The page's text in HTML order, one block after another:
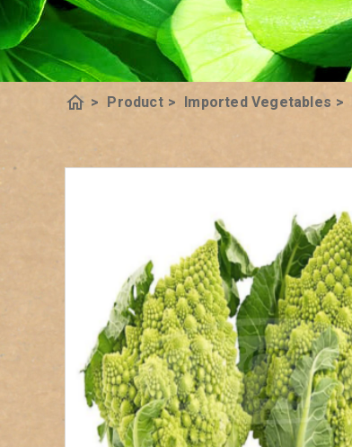
home > Product > Imported Vegetables >